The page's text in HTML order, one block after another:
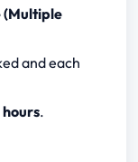
(Multiple
and each
hours.